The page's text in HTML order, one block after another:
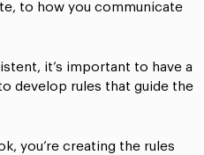
to how you communicate
it’s important to have a
develop rules that guide the
you’re creating the rules